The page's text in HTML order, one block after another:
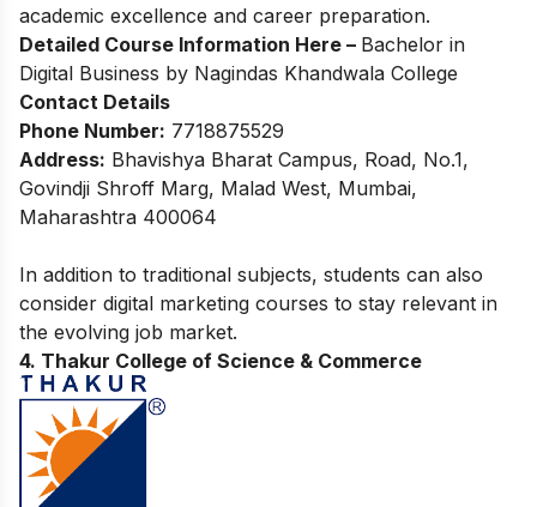
academic excellence and career preparation.
Detailed Course Information Here – Bachelor in
Digital Business by Nagindas Khandwala College
Contact Details
Phone Number: 7718875529
Address: Bhavishya Bharat Campus, Road, No.1,
Govindji Shroff Marg, Malad West, Mumbai,
Maharashtra 400064
In addition to traditional subjects, students can also
consider digital marketing courses to stay relevant in
the evolving job market.
4. Thakur College of Science & Commerce